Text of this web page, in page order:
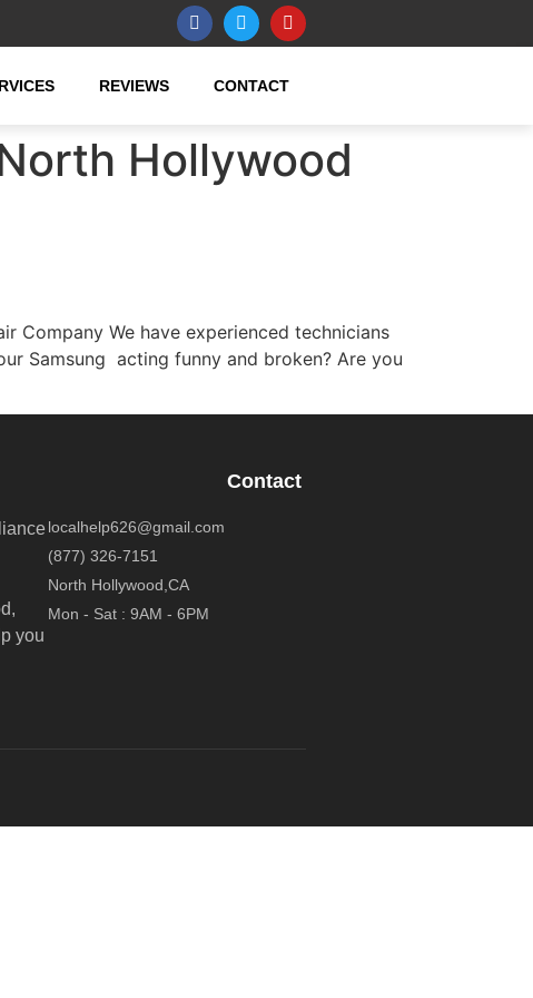
REVIEWS CONTACT
Hollywood
Company We have experienced technicians
Samsung acting funny and broken? Are you
you
Contact
localhelp626@gmail.com
(877) 326-7151
North Hollywood,CA
Mon - Sat : 9AM - 6PM